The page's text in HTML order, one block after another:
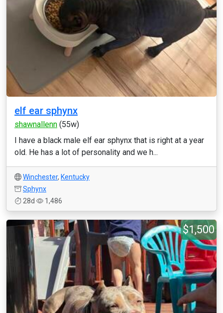
elf ear sphynx
shawnallenn (55w)
I have a black male elf ear sphynx that is right at a year
old. He has a lot of personality and we h...
Winchester, Kentucky
Sphynx
28d
1,486
$1,500